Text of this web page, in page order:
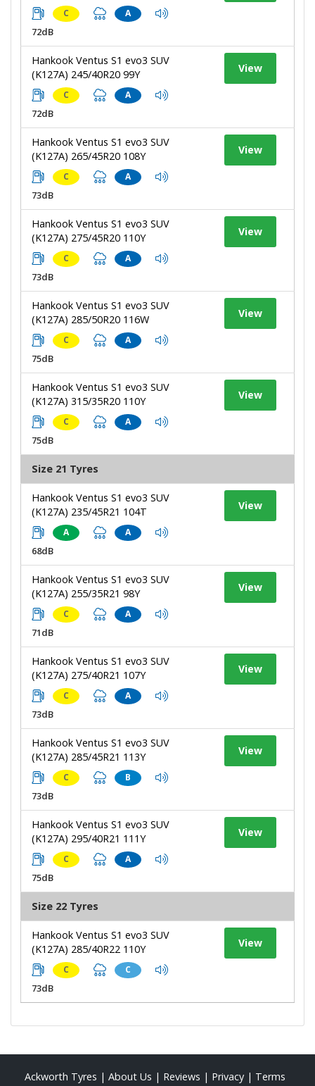
C A
72dB
Hankook Ventus S1 evo3 SUV
(K127A) 245/40R20 99Y
C A
72dB
View
Hankook Ventus S1 evo3 SUV
(K127A) 265/45R20 108Y
C A
73dB
View
Hankook Ventus S1 evo3 SUV
(K127A) 275/45R20 110Y
C A
73dB
View
Hankook Ventus S1 evo3 SUV
(K127A) 285/50R20 116W
C A
75dB
View
Hankook Ventus S1 evo3 SUV
(K127A) 315/35R20 110Y
C A
75dB
View
Size 21 Tyres
Hankook Ventus S1 evo3 SUV
(K127A) 235/45R21 104T
A A
68dB
View
Hankook Ventus S1 evo3 SUV
(K127A) 255/35R21 98Y
C A
71dB
View
Hankook Ventus S1 evo3 SUV
(K127A) 275/40R21 107Y
C A
73dB
View
Hankook Ventus S1 evo3 SUV
(K127A) 285/45R21 113Y
C B
73dB
View
Hankook Ventus S1 evo3 SUV
(K127A) 295/40R21 111Y
C A
75dB
View
Size 22 Tyres
Hankook Ventus S1 evo3 SUV
(K127A) 285/40R22 110Y
C C
73dB
View
Ackworth Tyres | About Us | Reviews | Privacy | Terms